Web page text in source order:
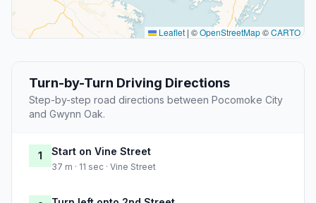
Leaflet | ©OpenStreetMap©CARTO
Turn-by-Turn Driving Directions
Step-by-step road directions between Pocomoke City
and Gwynn Oak.
1 Start on Vine Street
37 m · 11 sec · Vine Street